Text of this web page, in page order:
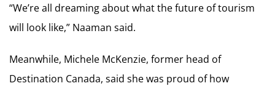
“We’re all dreaming about what the future of tourism
will look like,” Naaman said.
Meanwhile, Michele McKenzie, former head of
Destination Canada, said she was proud of how